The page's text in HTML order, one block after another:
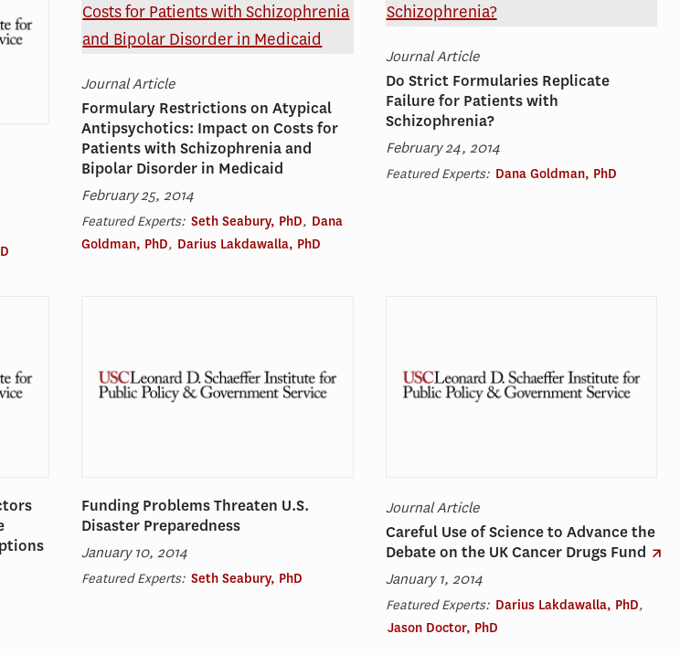
Journal Article
Formulary Restrictions on Atypical
Antipsychotics: Impact on Costs for
Patients with Schizophrenia and
Bipolar Disorder in Medicaid
February 25, 2014
Featured Experts: Seth Seabury, PhD, Dana
Goldman, PhD, Darius Lakdawalla, PhD
Journal Article
Do Strict Formularies Replicate
Failure for Patients with
Schizophrenia?
February 24, 2014
Featured Experts: Dana Goldman, PhD
Funding Problems Threaten U.S.
Disaster Preparedness
January 10, 2014
Featured Experts: Seth Seabury, PhD
Journal Article
Careful Use of Science to Advance the
Debate on the UK Cancer Drugs Fund
January 1, 2014
Featured Experts: Darius Lakdawalla, PhD,
Jason Doctor, PhD